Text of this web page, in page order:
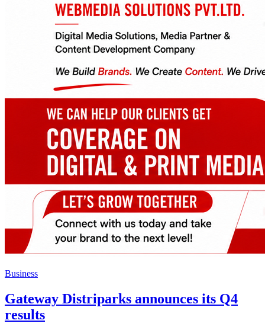
Business
Gateway Distriparks announces its Q4
results